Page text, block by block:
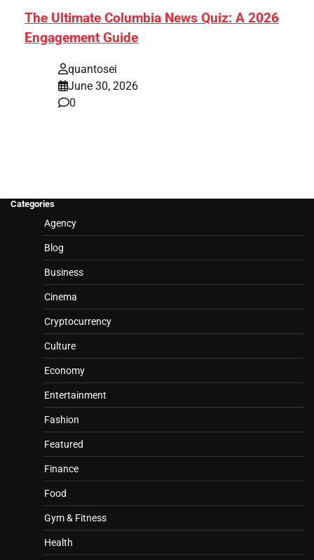
The Ultimate Columbia News Quiz: A 2026
Engagement Guide
quantosei
June 30, 2026
0
Categories
Agency
Blog
Business
Cinema
Cryptocurrency
Culture
Economy
Entertainment
Fashion
Featured
Finance
Food
Gym & Fitness
Health